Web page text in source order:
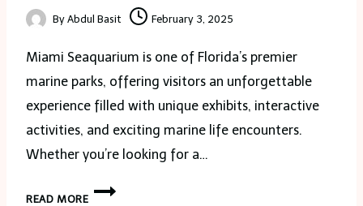
By Abdul Basit February 3, 2025
Miami Seaquarium is one of Florida’s premier
marine parks, offering visitors an unforgettable
experience filled with unique exhibits, interactive
activities, and exciting marine life encounters.
Whether you’re looking for a…
READ MORE
DISCOVER